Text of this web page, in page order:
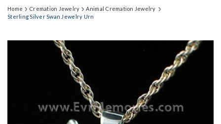
Home Cremation Jewelry
Animal Cremation Jewelry
Sterling Silver Swan Jewelry Urn